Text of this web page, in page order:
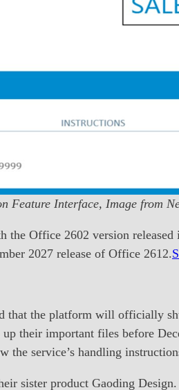
Feature Interface, Image from
Office 2602 version
2027 release of Office 2612.
that the platform will officially
their important files before
the service’s handling
sister product Gaoding